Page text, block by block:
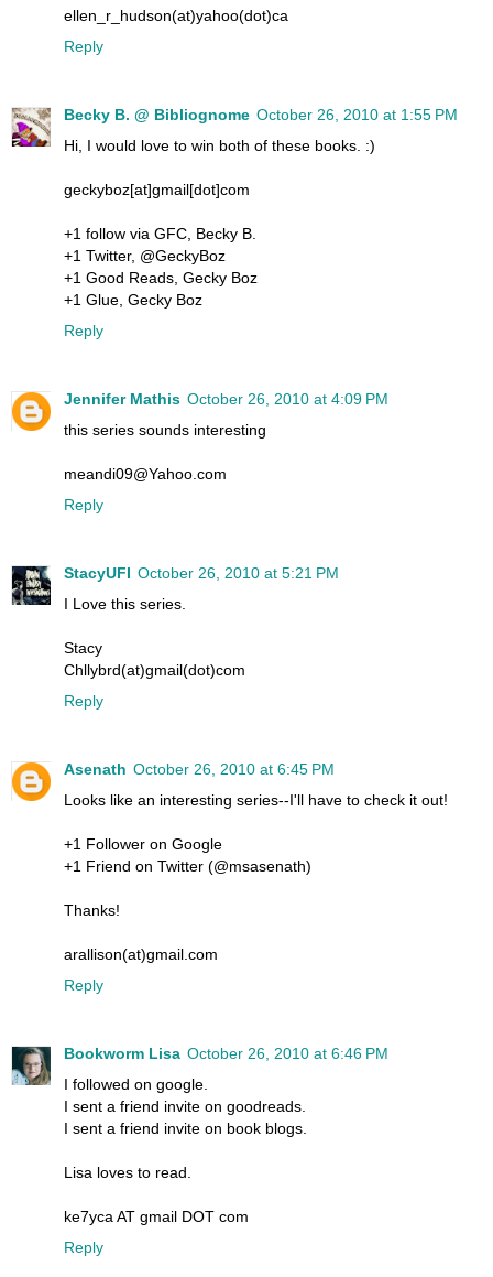
ellen_r_hudson(at)yahoo(dot)ca
Reply
Becky B. @ Bibliognome October 26, 2010 at 1:55 PM
Hi, I would love to win both of these books. :)
geckyboz[at]gmail[dot]com
+1 follow via GFC, Becky B.
+1 Twitter, @GeckyBoz
+1 Good Reads, Gecky Boz
+1 Glue, Gecky Boz
Reply
Jennifer Mathis October 26, 2010 at 4:09 PM
this series sounds interesting
meandi09@Yahoo.com
Reply
StacyUFI October 26, 2010 at 5:21 PM
I Love this series.
Stacy
Chllybrd(at)gmail(dot)com
Reply
Asenath October 26, 2010 at 6:45 PM
Looks like an interesting series--I'll have to check it out!
+1 Follower on Google
+1 Friend on Twitter (@msasenath)
Thanks!
arallison(at)gmail.com
Reply
Bookworm Lisa October 26, 2010 at 6:46 PM
I followed on google.
I sent a friend invite on goodreads.
I sent a friend invite on book blogs.
Lisa loves to read.
ke7yca AT gmail DOT com
Reply